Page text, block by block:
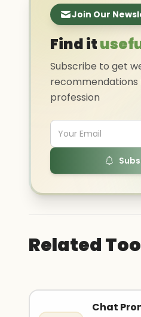
Join Our
Find it
Subscribe to get
recommendations
profession
Related
Chat